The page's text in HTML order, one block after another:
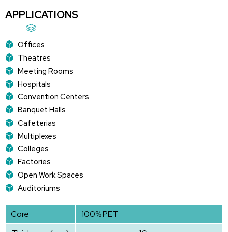
APPLICATIONS
Offices
Theatres
Meeting Rooms
Hospitals
Convention Centers
Banquet Halls
Cafeterias
Multiplexes
Colleges
Factories
Open Work Spaces
Auditoriums
Core
100% PET